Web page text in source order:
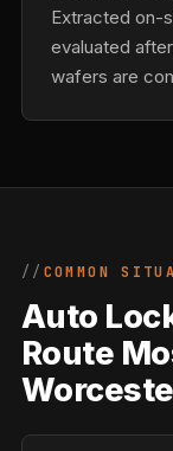
Extracted on-
evaluated
wafers are
COMMON
Auto
Route